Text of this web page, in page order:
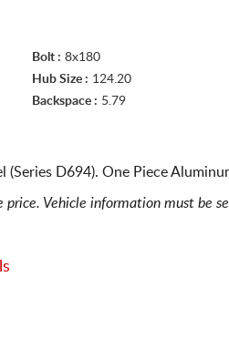
Bolt : 8x180
Hub Size : 124.20
Backspace : 5.79
D694). One Piece
price. Vehicle information must be